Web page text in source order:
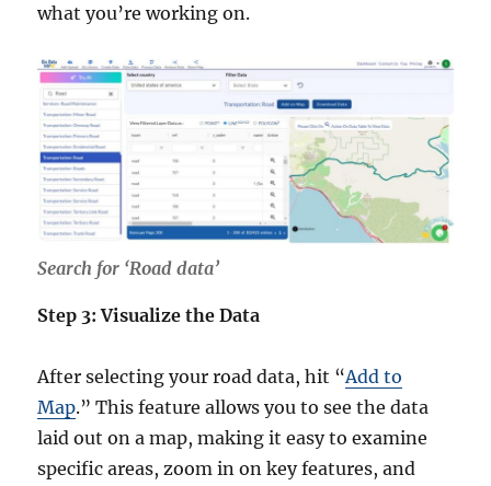
what you’re working on.
Search for ‘Road data’
Step 3: Visualize the Data
After selecting your road data, hit “Add to
Map.” This feature allows you to see the data
laid out on a map, making it easy to examine
specific areas, zoom in on key features, and